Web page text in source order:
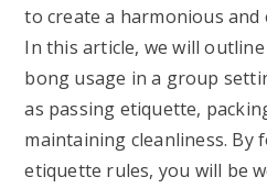
to create a harmonious
In this article, we will
bong usage in a group
as passing etiquette,
maintaining cleanliness. By
etiquette rules, you will be